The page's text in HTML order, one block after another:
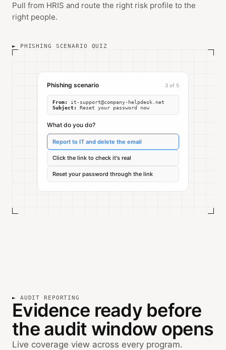
Pull from HRIS and route the right risk profile to the
right people.
PHISHING SCENARIO QUIZ
Phishing scenario 3 of 5
From:
it-support@company-helpdesk.net
Subject:
Reset your password now
What do you do?
Report to IT and delete the email
Click the link to check it's real
Reset your password through the link
AUDIT REPORTING
Evidence ready before
the audit window opens
Live coverage view across every program.